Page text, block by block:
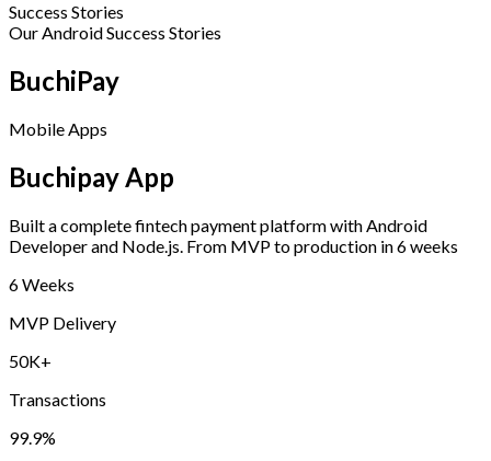
Success Stories
Our Android Success Stories
BuchiPay
Mobile Apps
Buchipay App
Built a complete fintech payment platform with Android
Developer and Node.js. From MVP to production in 6 weeks
6 Weeks
MVP Delivery
50K+
Transactions
99.9%